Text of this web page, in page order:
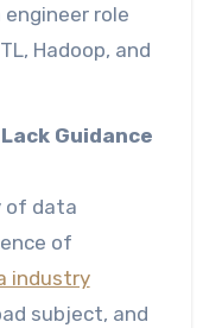
role
Hadoop, and
Guidance
of data
of
industry
subject, and